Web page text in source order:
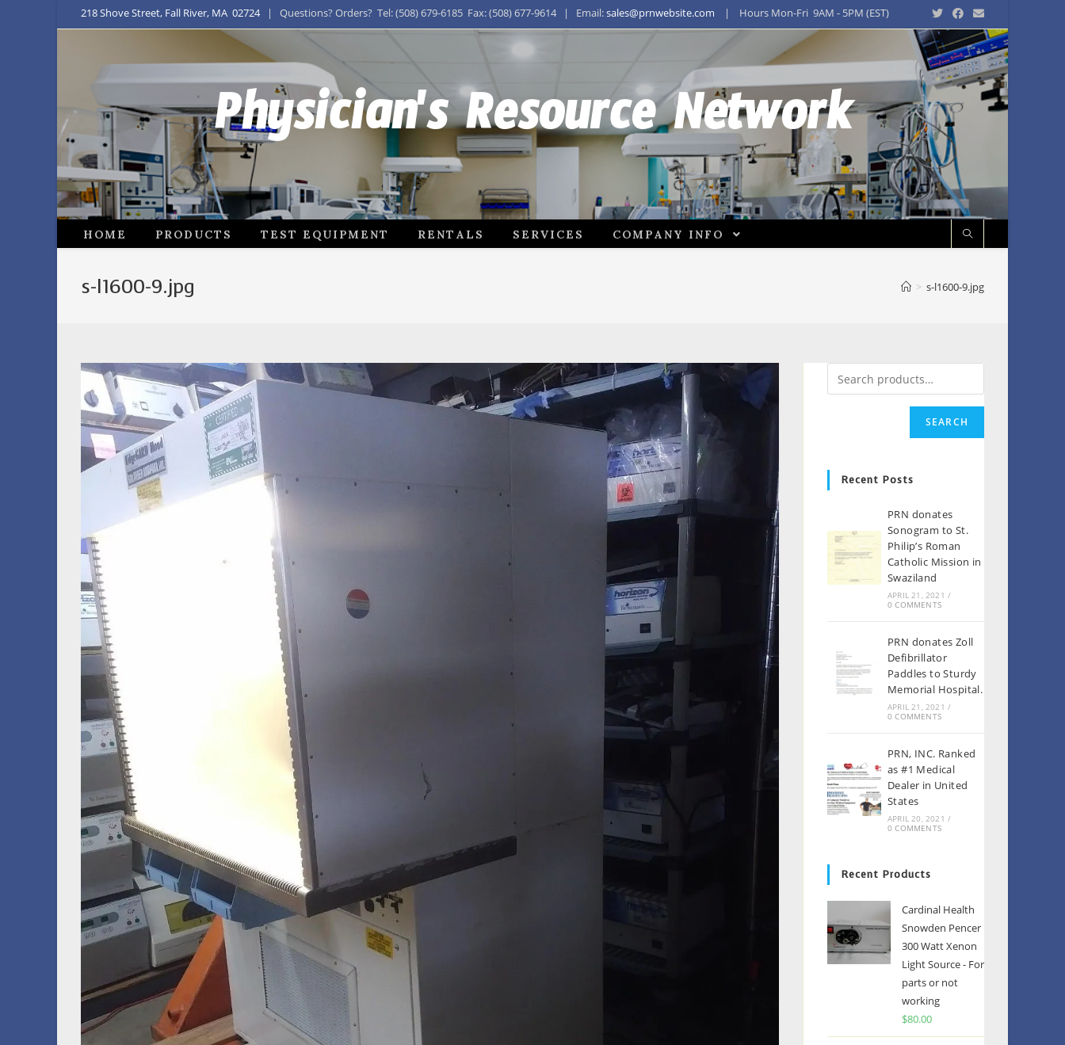
218 Shove Street, Fall River, MA 02724| Questions? Orders? Tel: (508) 679-6185 Fax: (508) 677-9614 | Email:sales@prnwebsite.com | Hours Mon-Fri 9AM - 5PM (EST)
Physician's Resource Network
HOME PRODUCTS TEST EQUIPMENT RENTALS SERVICES COMPANY INFO
s-l1600-9.jpg > s-l1600-9.jpg
SEARCH
Recent Posts
PRN donates
Sonogram to St.
Philip’s Roman
Catholic Mission in
Swaziland
APRIL 21, 2021 /
0 COMMENTS
PRN donates Zoll
Defibrillator
Paddles to Sturdy
Memorial Hospital.
APRIL 21, 2021 /
0 COMMENTS
PRN, INC. Ranked
as #1 Medical
Dealer in United
States
APRIL 20, 2021 /
0 COMMENTS
Recent Products
Cardinal Health
Snowden Pencer
300 Watt Xenon
Light Source - For
parts or not
working
$80.00